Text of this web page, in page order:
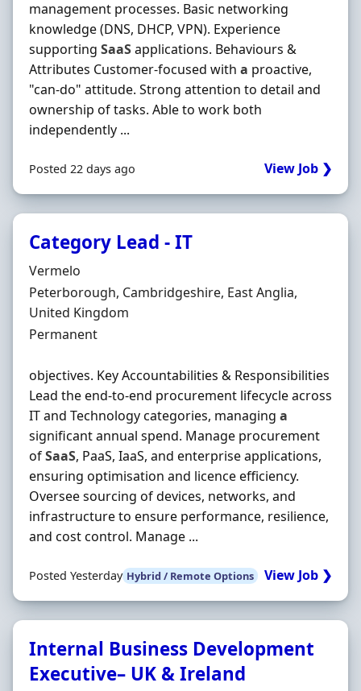
management processes. Basic networking
knowledge (DNS, DHCP, VPN). Experience
supporting SaaSapplications. Behaviours &
Attributes Customer-focused with a proactive,
"can-do" attitude. Strong attention to detail and
ownership of tasks. Able to work both
independently ...
Posted 22 days ago View Job ❯
Category Lead - IT
Hiring Organisation
Vermelo
Location
Peterborough, Cambridgeshire, East Anglia,
United Kingdom
Employment Type
Permanent
objectives. Key Accountabilities & Responsibilities
Lead the end-to-end procurement lifecycle across
IT and Technology categories, managing a
significant annual spend. Manage procurement
ofSaaS, PaaS, IaaS, and enterprise applications,
ensuring optimisation and licence efficiency.
Oversee sourcing of devices, networks, and
infrastructure to ensure performance, resilience,
and cost control. Manage ...
Posted Yesterday Hybrid / Remote Options View Job ❯
Internal Business Development
Executive– UK & Ireland